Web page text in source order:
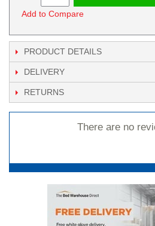
Add to Compare
PRODUCT DETAILS
DELIVERY
RETURNS
There are no